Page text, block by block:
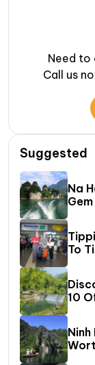
Need to
Call us
Suggested
Na
To
10
Ninh